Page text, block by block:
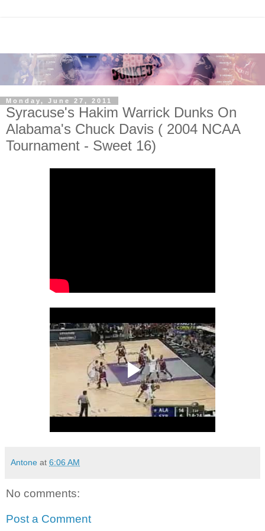
Monday, June 27, 2011
Syracuse's Hakim Warrick Dunks On
Alabama's Chuck Davis ( 2004 NCAA
Tournament - Sweet 16)
Antone at 6:06 AM
No comments:
Post a Comment